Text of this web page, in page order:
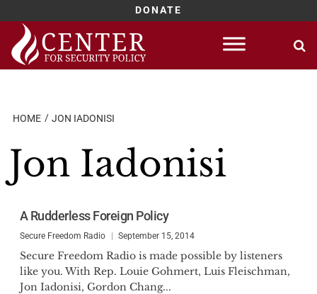
DONATE
Skip
content
HOME JON IADONISI
Jon Iadonisi
A Rudderless Foreign Policy
Secure Freedom Radio September 15, 2014
Secure Freedom Radio is made possible by listeners
like you. With Rep. Louie Gohmert, Luis Fleischman,
Jon Iadonisi, Gordon Chang...